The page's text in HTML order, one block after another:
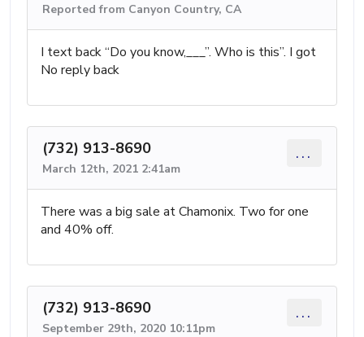
Reported from Canyon Country, CA
I text back “Do you know,___”. Who is this”. I got
No reply back
(732) 913-8690
March 12th, 2021 2:41am
...
There was a big sale at Chamonix. Two for one
and 40% off.
(732) 913-8690
September 29th, 2020 10:11pm
...